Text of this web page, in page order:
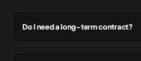
Do I need a long-term contract?